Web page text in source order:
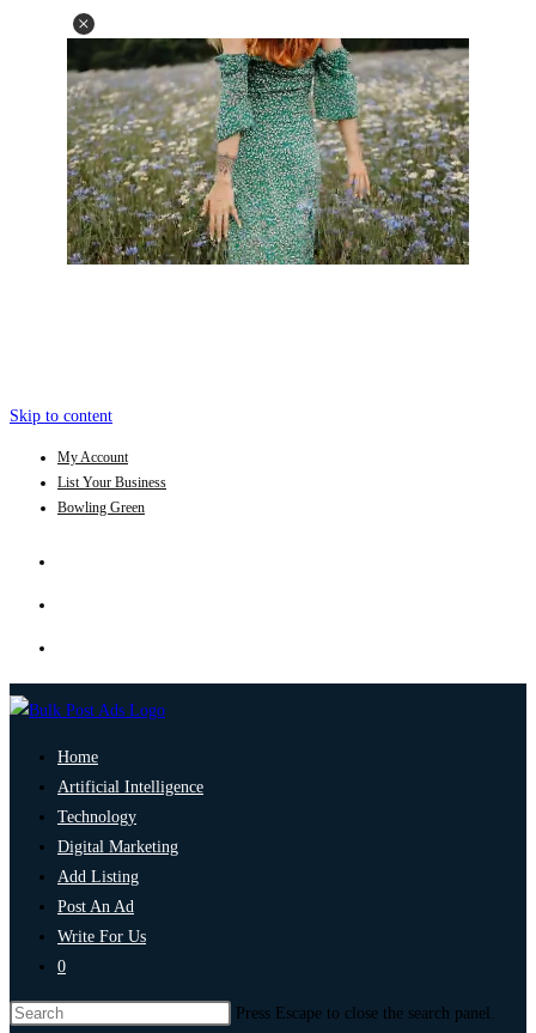
Skip to content
My Account
List Your Business
Bowling Green
Home
Artificial Intelligence
Technology
Digital Marketing
Add Listing
Post An Ad
Write For Us
0
Press Escape to close the search panel.